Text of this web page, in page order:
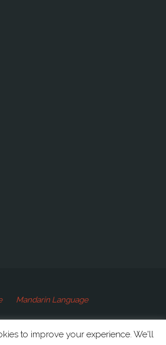
Mandarin Language
2020 Speaking Mandarin
to improve your experience. We'll